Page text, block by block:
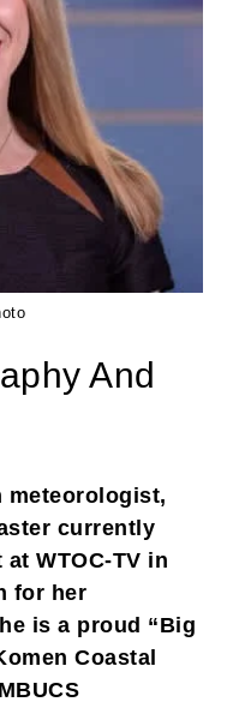
And
meteorologist,
currently
WTOC-TV in
for her
is a proud “Big
Coastal